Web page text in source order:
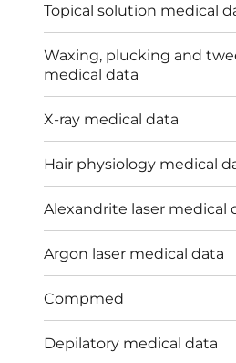
Topical solution medical
Waxing, plucking and
medical data
X-ray medical data
Hair physiology medical
Alexandrite laser medical
Argon laser medical data
Compmed
Depilatory medical data